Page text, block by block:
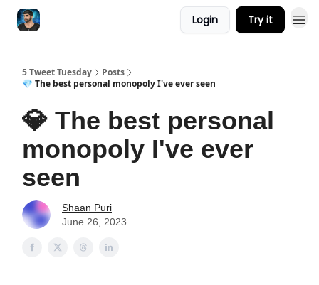
Login Try it
5 Tweet Tuesday
Posts
💎 The best personal monopoly I've ever seen
💎 The best personal
monopoly I've ever
seen
Shaan Puri
June 26, 2023